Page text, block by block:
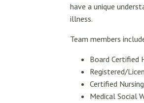
have a unique
illness.
Team members
Board Certified
Registered/
Certified
Medical Social